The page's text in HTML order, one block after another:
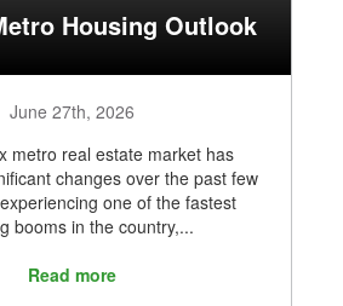
Housing Outlook
June 27th, 2026
metro real estate market has
changes over the past few
one of the fastest
booms in the country,...
Read more